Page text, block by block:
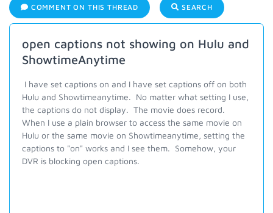
COMMENT ON THIS THREAD SEARCH
open captions not showing on Hulu and
ShowtimeAnytime
I have set captions on and I have set captions off on both
Hulu and Showtimeanytime. No matter what setting I use,
the captions do not display. The movie does record.
When I use a plain browser to access the same movie on
Hulu or the same movie on Showtimeanytime, setting the
captions to "on" works and I see them. Somehow, your
DVR is blocking open captions.